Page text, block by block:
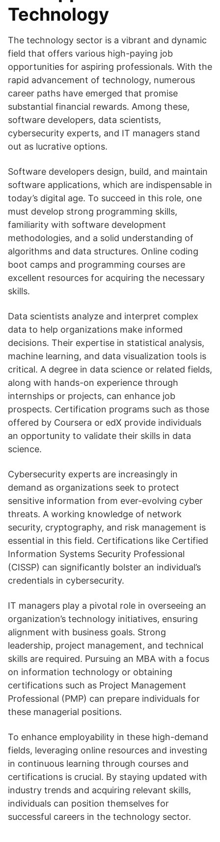
Technology
The technology sector is a vibrant and dynamic
field that offers various high-paying job
opportunities for aspiring professionals. With the
rapid advancement of technology, numerous
career paths have emerged that promise
substantial financial rewards. Among these,
software developers, data scientists,
cybersecurity experts, and IT managers stand
out as lucrative options.
Software developers design, build, and maintain
software applications, which are indispensable in
today’s digital age. To succeed in this role, one
must develop strong programming skills,
familiarity with software development
methodologies, and a solid understanding of
algorithms and data structures. Online coding
boot camps and programming courses are
excellent resources for acquiring the necessary
skills.
Data scientists analyze and interpret complex
data to help organizations make informed
decisions. Their expertise in statistical analysis,
machine learning, and data visualization tools is
critical. A degree in data science or related fields,
along with hands-on experience through
internships or projects, can enhance job
prospects. Certification programs such as those
offered by Coursera or edX provide individuals
an opportunity to validate their skills in data
science.
Cybersecurity experts are increasingly in
demand as organizations seek to protect
sensitive information from ever-evolving cyber
threats. A working knowledge of network
security, cryptography, and risk management is
essential in this field. Certifications like Certified
Information Systems Security Professional
(CISSP) can significantly bolster an individual’s
credentials in cybersecurity.
IT managers play a pivotal role in overseeing an
organization’s technology initiatives, ensuring
alignment with business goals. Strong
leadership, project management, and technical
skills are required. Pursuing an MBA with a focus
on information technology or obtaining
certifications such as Project Management
Professional (PMP) can prepare individuals for
these managerial positions.
To enhance employability in these high-demand
fields, leveraging online resources and investing
in continuous learning through courses and
certifications is crucial. By staying updated with
industry trends and acquiring relevant skills,
individuals can position themselves for
successful careers in the technology sector.